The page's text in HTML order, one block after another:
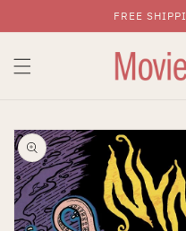
Skip To Content
FREE
Skip To Product
Information